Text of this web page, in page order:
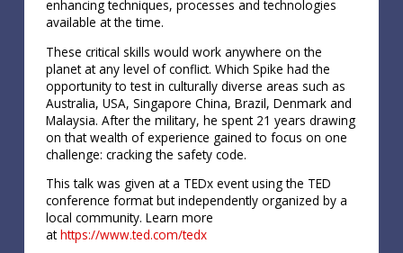
enhancing techniques, processes and technologies
available at the time.
These critical skills would work anywhere on the
planet at any level of conflict. Which Spike had the
opportunity to test in culturally diverse areas such as
Australia, USA, Singapore China, Brazil, Denmark and
Malaysia. After the military, he spent 21 years drawing
on that wealth of experience gained to focus on one
challenge: cracking the safety code.
This talk was given at a TEDx event using the TED
conference format but independently organized by a
local community. Learn more
athttps://www.ted.com/tedx